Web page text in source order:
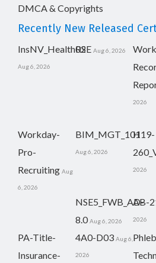
DMCA & Copyrights
Recently New Released
InsNV_Health02
Aug 6, 2026
RSE Aug 6, 2026
2026
Workday-
Pro-
Recruiting Aug
6, 2026
BIM_MGT_101
Aug 6, 2026
H19-
2026
NSE5_FWB_AD-
8.0 Aug 6, 2026
AB-
2026
PA-Title-
Insurance-
4A0-D03 Aug 6,
2026